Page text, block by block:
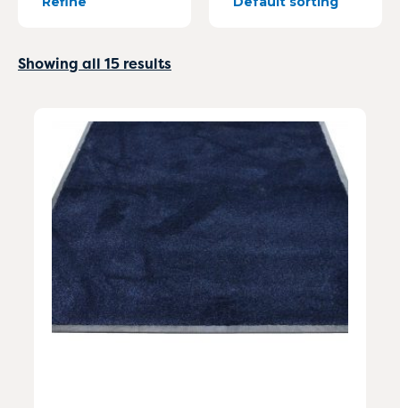
Showing all 15 results